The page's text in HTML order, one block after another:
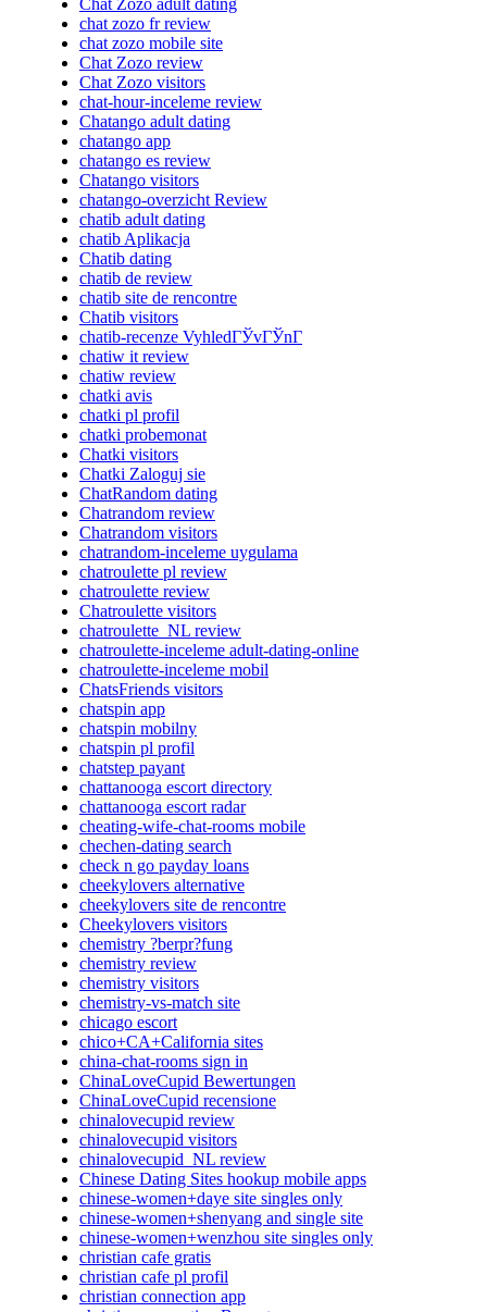
chat zozo fr review
chat zozo mobile site
Chat Zozo review
Chat Zozo visitors
chat-hour-inceleme review
Chatango adult dating
chatango app
chatango es review
Chatango visitors
chatango-overzicht Review
chatib adult dating
chatib Aplikacja
Chatib dating
chatib de review
chatib site de rencontre
Chatib visitors
chatib-recenze VyhledГЎvГЎnГ­
chatiw it review
chatiw review
chatki avis
chatki pl profil
chatki probemonat
Chatki visitors
Chatki Zaloguj sie
ChatRandom dating
Chatrandom review
Chatrandom visitors
chatrandom-inceleme uygulama
chatroulette pl review
chatroulette review
Chatroulette visitors
chatroulette_NL review
chatroulette-inceleme adult-dating-online
chatroulette-inceleme mobil
ChatsFriends visitors
chatspin app
chatspin mobilny
chatspin pl profil
chatstep payant
chattanooga escort directory
chattanooga escort radar
cheating-wife-chat-rooms mobile
chechen-dating search
check n go payday loans
cheekylovers alternative
cheekylovers site de rencontre
Cheekylovers visitors
chemistry ?berpr?fung
chemistry review
chemistry visitors
chemistry-vs-match site
chicago escort
chico+CA+California sites
china-chat-rooms sign in
ChinaLoveCupid Bewertungen
ChinaLoveCupid recensione
chinalovecupid review
chinalovecupid visitors
chinalovecupid_NL review
Chinese Dating Sites hookup mobile apps
chinese-women+daye site singles only
chinese-women+shenyang and single site
chinese-women+wenzhou site singles only
christian cafe gratis
christian cafe pl profil
christian connection app